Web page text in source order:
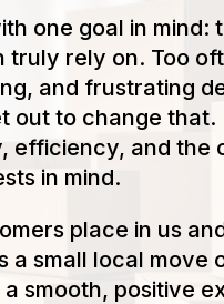
one goal in mind:
rely on. Too
and frustrating
out to change
efficiency, and the
in mind.
place in us
a small local move
smooth, positive